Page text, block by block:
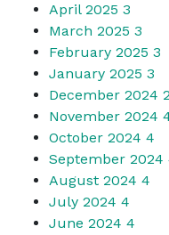
April 2025 3
March 2025 3
February 2025 3
January 2025 3
December 2024 2
November 2024
October 2024 4
September 2024
August 2024 4
July 2024 4
June 2024 4